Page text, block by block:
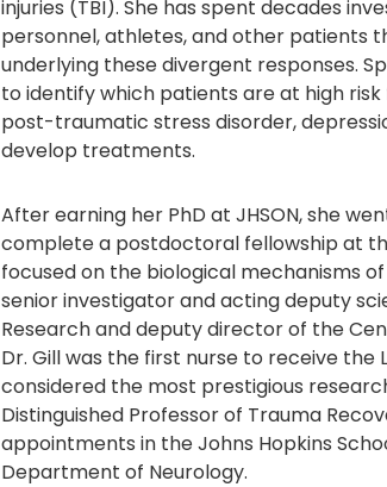
injuries (TBI). She has spent decades
personnel, athletes, and other patients
underlying these divergent responses.
to identify which patients are at high
post-traumatic stress disorder,
develop treatments.
After earning her PhD at JHSON, she
complete a postdoctoral fellowship at
focused on the biological mechanisms of
senior investigator and acting deputy
Research and deputy director of the
Dr. Gill was the first nurse to receive the
considered the most prestigious
Distinguished Professor of Trauma
appointments in the Johns Hopkins
Department of Neurology.